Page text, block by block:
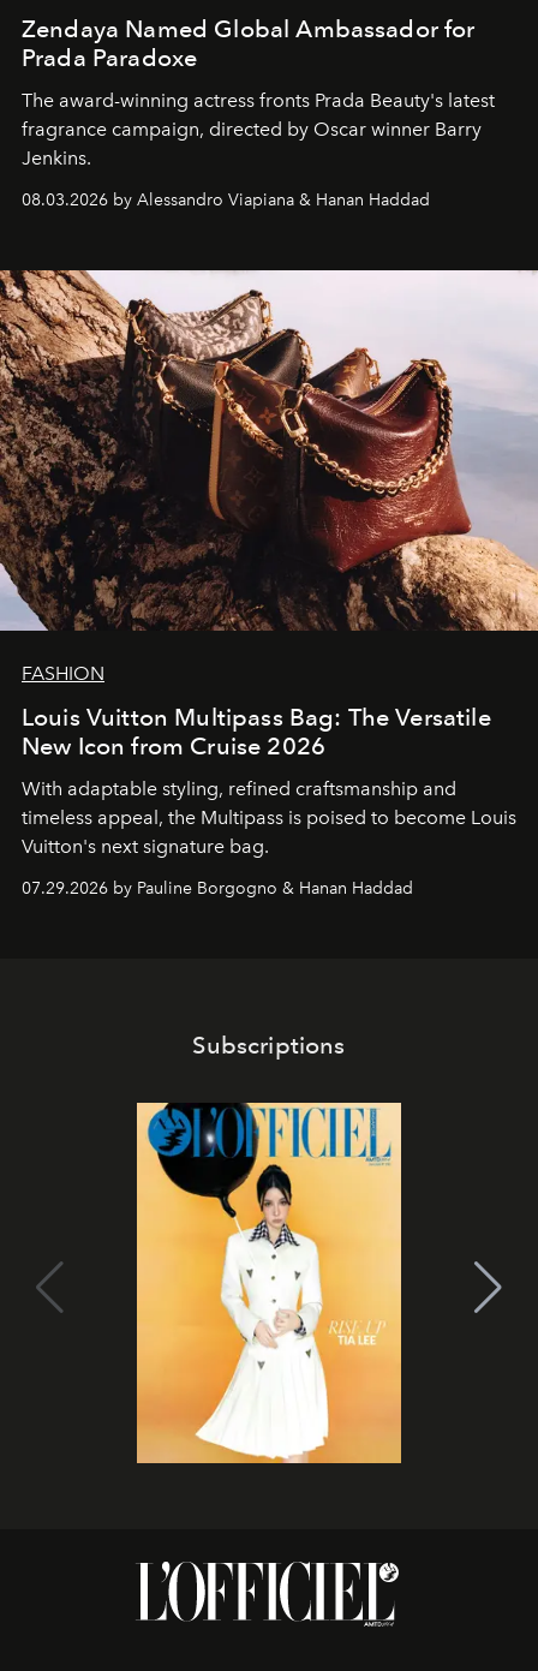
Zendaya Named Global Ambassador for
Prada Paradoxe
The award-winning actress fronts Prada Beauty's latest
fragrance campaign, directed by Oscar winner Barry
Jenkins.
08.03.2026 by Alessandro Viapiana & Hanan Haddad
FASHION
Louis Vuitton Multipass Bag: The Versatile
New Icon from Cruise 2026
With adaptable styling, refined craftsmanship and
timeless appeal, the Multipass is poised to become Louis
Vuitton's next signature bag.
07.29.2026 by Pauline Borgogno & Hanan Haddad
Subscriptions